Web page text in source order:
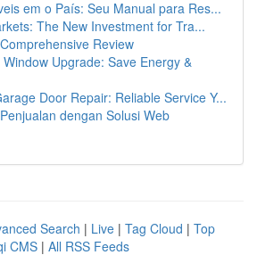
em o País: Seu Manual para Res...
The New Investment for Tra...
Review
Upgrade: Save Energy &
Door Repair: Reliable Service Y...
dengan Solusi Web
Search | Live | Tag Cloud | Top
CMS | All RSS Feeds